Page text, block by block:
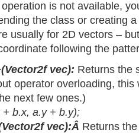
is not available,
the class or creating a
usually for 2D vectors –
following the
vec): Returns the
operator overloading, this
next few ones.)
b.x, a.y + b.y);
vec):Â Returns